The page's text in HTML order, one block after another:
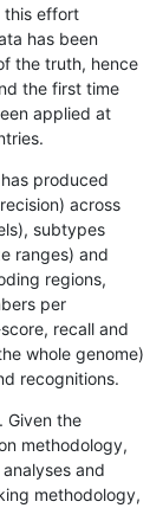
this effort
has been
the truth, hence
the first time
applied at
produced
across
subtypes
ranges) and
regions,
per
recall and
whole genome)
recognitions.
Given the
methodology,
and
methodology,